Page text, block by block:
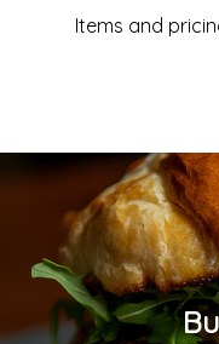
Items and